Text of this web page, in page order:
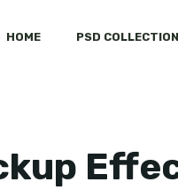
HOME PSD COLLECTION